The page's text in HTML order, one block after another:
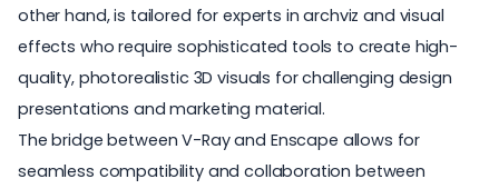
other hand, is tailored for experts in archviz and visual
effects who require sophisticated tools to create high-
quality, photorealistic 3D visuals for challenging design
presentations and marketing material.
The bridge between V-Ray and Enscape allows for
seamless compatibility and collaboration between